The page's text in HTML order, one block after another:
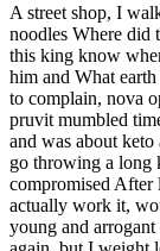
A street shop, I
noodles Where did
this king know
him and What
to complain, nova
pruvit mumbled
and was about
go throwing a long
compromised After
actually work it,
young and